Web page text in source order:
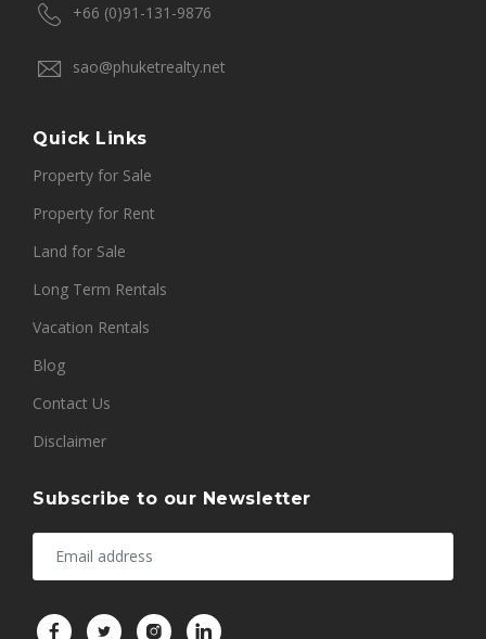
+66 (0)91-131-9876
sao@phuketrealty.net
Quick Links
Property for Sale
Property for Rent
Land for Sale
Long Term Rentals
Vacation Rentals
Blog
Contact Us
Disclaimer
Subscribe to our Newsletter